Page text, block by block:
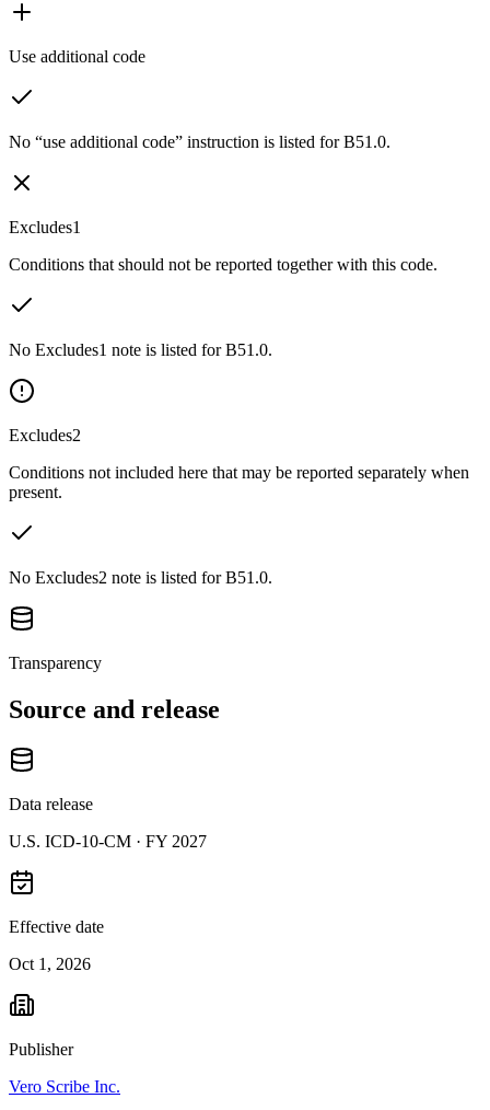
Use additional code
No “use additional code” instruction is listed for B51.0.
Excludes1
Conditions that should not be reported together with this code.
No Excludes1 note is listed for B51.0.
Excludes2
Conditions not included here that may be reported separately when
present.
No Excludes2 note is listed for B51.0.
Transparency
Source and release
Data release
U.S. ICD-10-CM · FY 2027
Effective date
Oct 1, 2026
Publisher
Vero Scribe Inc.